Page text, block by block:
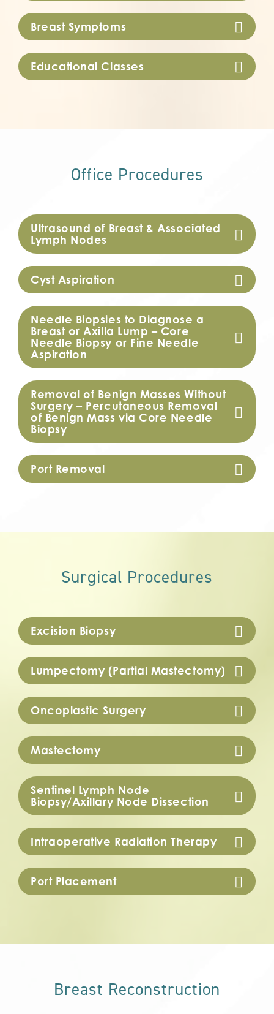
Breast Symptoms
Educational Classes
Office Procedures
Ultrasound of Breast & Associated
Lymph Nodes
Cyst Aspiration
Needle Biopsies to Diagnose a
Breast or Axilla Lump – Core
Needle Biopsy or Fine Needle
Aspiration
Removal of Benign Masses Without
Surgery – Percutaneous Removal
of Benign Mass via Core Needle
Biopsy
Port Removal
Surgical Procedures
Excision Biopsy
Lumpectomy (Partial Mastectomy)
Oncoplastic Surgery
Mastectomy
Sentinel Lymph Node
Biopsy/Axillary Node Dissection
Intraoperative Radiation Therapy
Port Placement
Breast Reconstruction